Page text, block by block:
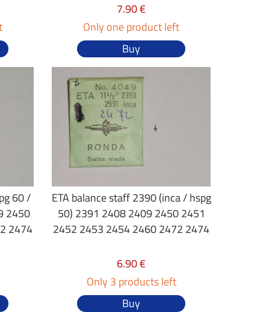
7.90 €
Only one product left
Buy
60 /
2450
2474
ETA balance staff 2390 (inca / hspg
50) 2391 2408 2409 2450 2451
2452 2453 2454 2460 2472 2474
6.90 €
Only 3 products left
Buy